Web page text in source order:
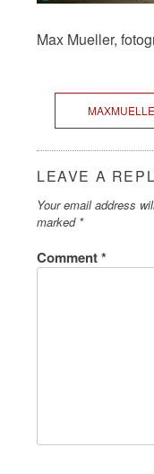
Max Mueller,
LEAVE A
Your email address
marked *
Comment*